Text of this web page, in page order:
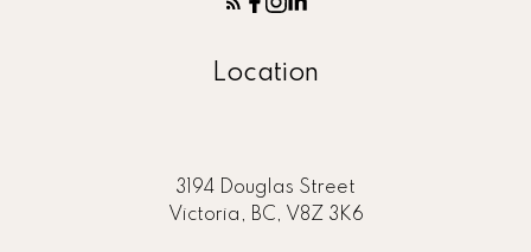
Location
3194 Douglas Street
Victoria, BC, V8Z 3K6